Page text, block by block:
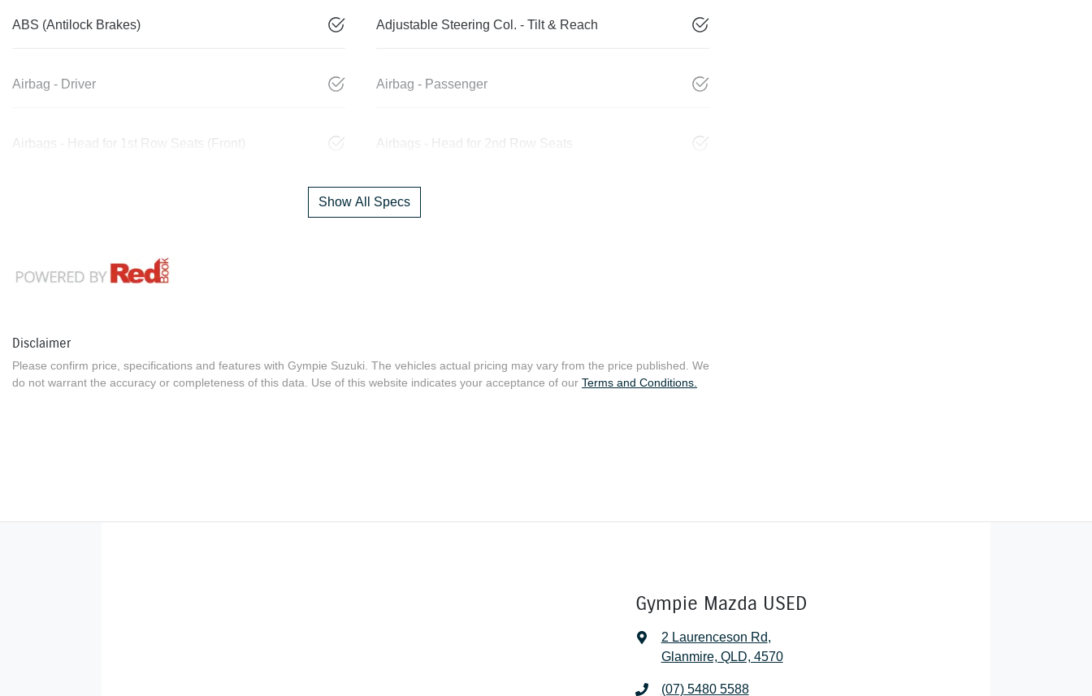
ABS (Antilock Brakes) Adjustable Steering Col. - Tilt & Reach
Airbag - Driver Airbag - Passenger
Airbags - Head for 1st Row Seats (Front) Airbags - Head for 2nd Row Seats
Show All Specs
Disclaimer
Please confirm price, specifications and features with Gympie Suzuki. The vehicles actual pricing may vary from the price published. We
do not warrant the accuracy or completeness of this data. Use of this website indicates your acceptance of our Terms and Conditions.
Gympie Mazda USED
2 Laurenceson Rd,
Glanmire, QLD, 4570
(07) 5480 5588